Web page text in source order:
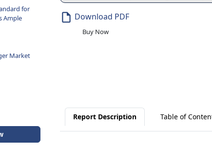
for
Ample
Market
Download PDF
Buy Now
Report Description Table of